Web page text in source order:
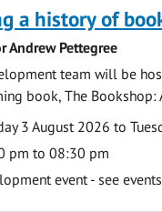
a history of
Andrew Pettegree
team will be
book, The Bookshop:
3 August 2026 to
pm to 08:30 pm
event - see